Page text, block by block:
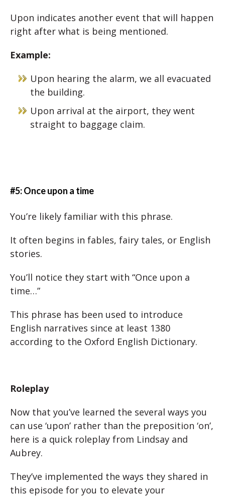
Upon indicates another event that will happen
right after what is being mentioned.
Example:
Upon hearing the alarm, we all evacuated
the building.
Upon arrival at the airport, they went
straight to baggage claim.
#5: Once upon a time
You’re likely familiar with this phrase.
It often begins in fables, fairy tales, or English
stories.
You’ll notice they start with “Once upon a
time…”
This phrase has been used to introduce
English narratives since at least 1380
according to the Oxford English Dictionary.
Roleplay
Now that you’ve learned the several ways you
can use ‘upon’ rather than the preposition ‘on’,
here is a quick roleplay from Lindsay and
Aubrey.
They’ve implemented the ways they shared in
this episode for you to elevate your